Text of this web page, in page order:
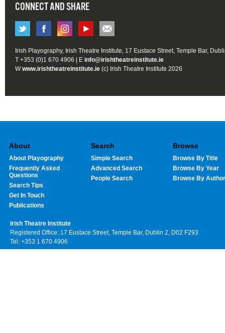
CONNECT AND SHARE
Irish Playography, Irish Theatre Institute, 17 Eustace Street, Temple Bar,
T +353 (0)1 670 4906 | E info@irishtheatreinstitute.ie
Wwww.irishtheatreinstitute.ie (c) Irish Theatre Institute 2026
About
About Playography
Frequently Asked
Questions
Search Tips
Get In Touch
Publications
Search
Simple Search
Advanced Search
People Search
Browse
Browse By Title
Browse By Year
Browse By Author
Irish Theatre Institute
Registered Office: 17 Eustace Street, Temple Bar, Dublin 2, D02 F293
Tel: +353 1 670 4906